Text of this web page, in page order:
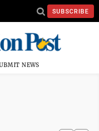
SUBSCRIBE
NEWS